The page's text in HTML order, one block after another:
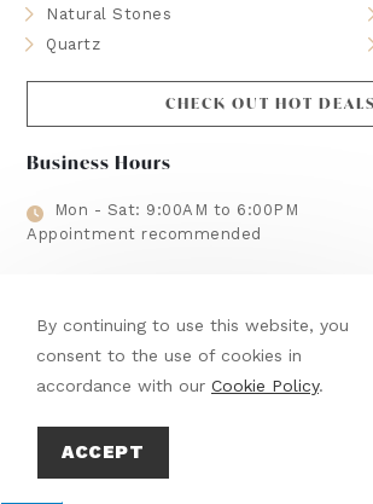
Natural Stones
Quartz
CHECK OUT HOT DEALS
Business Hours
Mon - Sat: 9:00AM to 6:00PM
Appointment recommended
This site is protected by reCAPTCHA and the
By continuing to use this website, you
consent to the use of cookies in
accordance with our Cookie Policy.
ACCEPT